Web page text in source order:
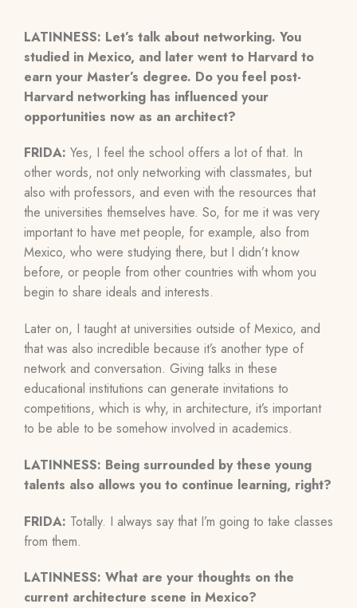
LATINNESS: Let’s talk about networking. You
studied in Mexico, and later went to Harvard to
earn your Master’s degree. Do you feel post-
Harvard networking has influenced your
opportunities now as an architect?
FRIDA: Yes, I feel the school offers a lot of that. In
other words, not only networking with classmates, but
also with professors, and even with the resources that
the universities themselves have. So, for me it was very
important to have met people, for example, also from
Mexico, who were studying there, but I didn’t know
before, or people from other countries with whom you
begin to share ideals and interests.
Later on, I taught at universities outside of Mexico, and
that was also incredible because it’s another type of
network and conversation. Giving talks in these
educational institutions can generate invitations to
competitions, which is why, in architecture, it’s important
to be able to be somehow involved in academics.
LATINNESS: Being surrounded by these young
talents also allows you to continue learning, right?
FRIDA: Totally. I always say that I’m going to take classes
from them.
LATINNESS: What are your thoughts on the
current architecture scene in Mexico?